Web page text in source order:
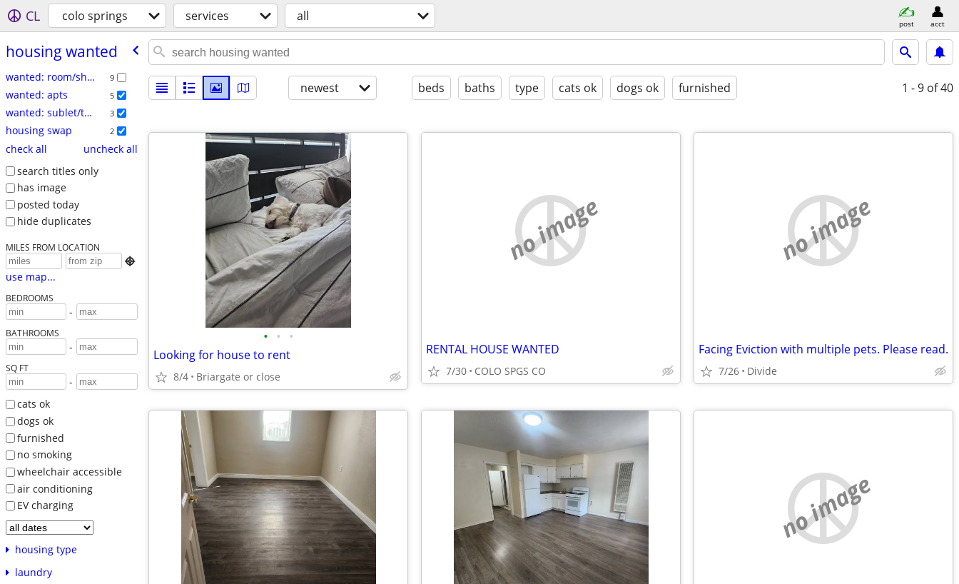
CL colo springs services all post acct
housing wanted
wanted: room/share 9
wanted: apts 5
wanted: sublet/temp 3
housing swap 2
check all
uncheck all
search titles only
has image
posted today
hide duplicates
MILES FROM LOCATION

use map...
BEDROOMS
-
BATHROOMS
-
SQ FT
-
cats ok
dogs ok
furnished
no smoking
wheelchair accessible
air conditioning
EV charging
housing type
laundry
newest beds baths type cats ok dogs ok furnished 1 - 9 of 40
• • •
Looking for house to rent
8/4 Briargate or close
no image
RENTAL HOUSE WANTED
7/30 COLO SPGS CO
no image
Facing Eviction with multiple pets. Please read.
7/26 Divide
no image